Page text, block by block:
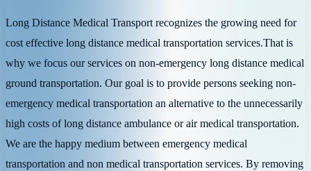
Long Distance Medical Transport recognizes the growing need for
cost effective long distance medical transportation services.That is
why we focus our services on non-emergency long distance medical
ground transportation. Our goal is to provide persons seeking non-
emergency medical transportation an alternative to the unnecessarily
high costs of long distance ambulance or air medical transportation.
We are the happy medium between emergency medical
transportation and non medical transportation services. By removing